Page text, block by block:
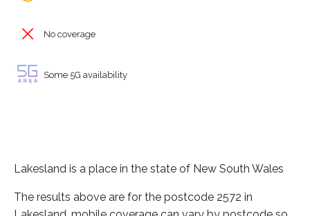
No coverage
Some 5G availability
Lakesland is a place in the state of New South Wales
The results above are for the postcode 2572 in